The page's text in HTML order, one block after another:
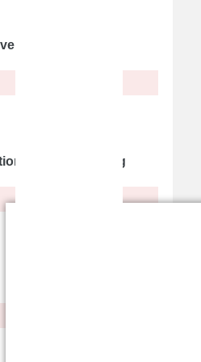
and Counselling